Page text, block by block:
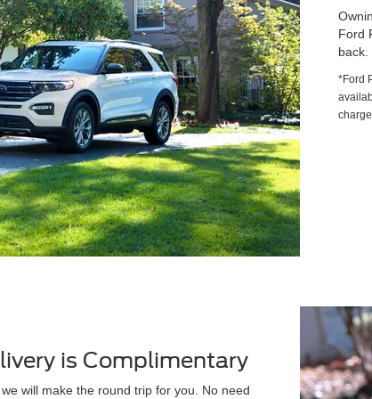
Ford
back.
*Ford
is Complimentary
will make the round trip for you. No need